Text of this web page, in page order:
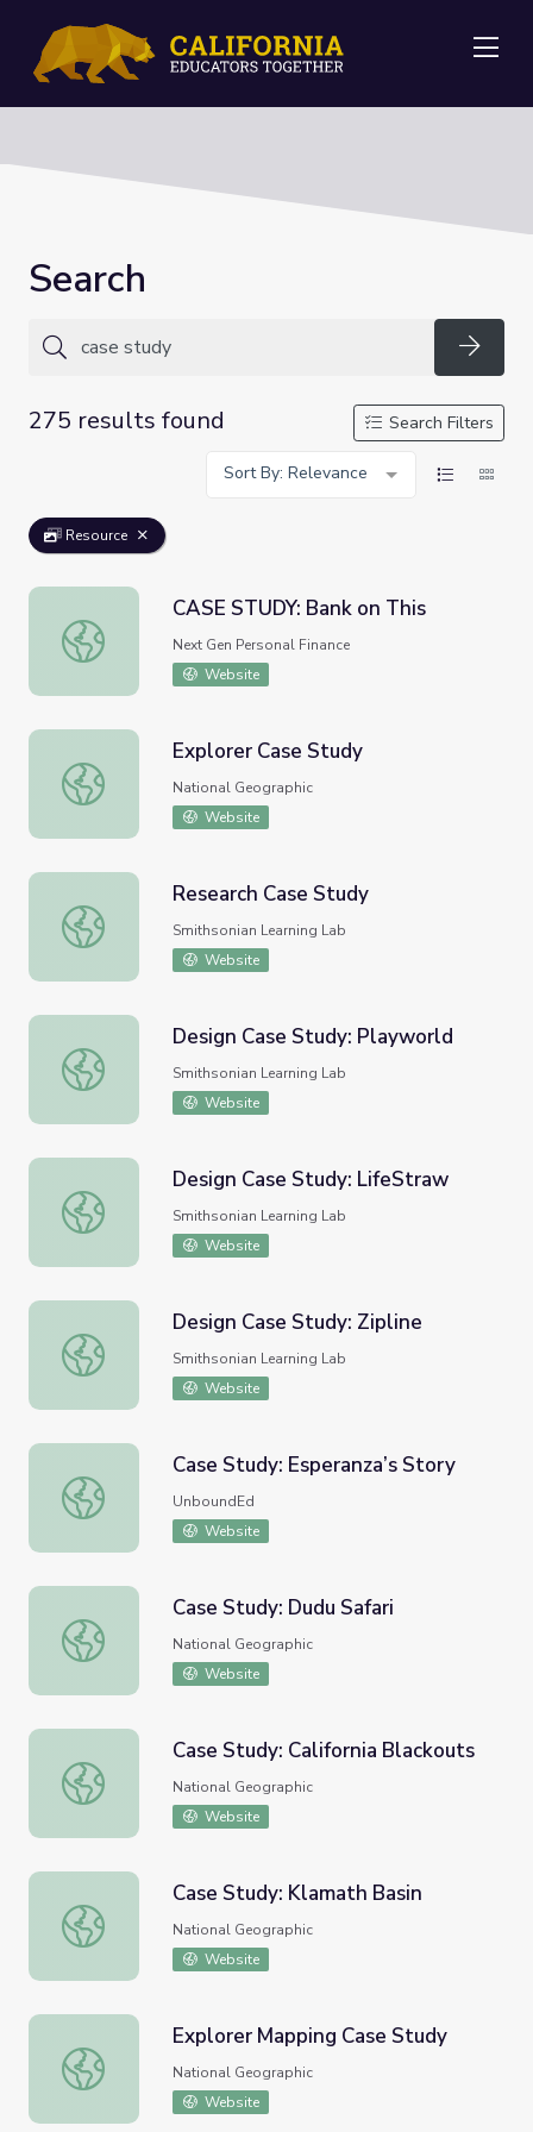
Search
275 results found
Search Filters
Sort By: Relevance
Resource
CASE STUDY: Bank on This
CASE STUDY: Bank on This
Next Gen Personal Finance
Website
Explorer Case Study
Explorer Case Study
National Geographic
Website
Research Case Study
Research Case Study
Smithsonian Learning Lab
Website
Design Case Study: Playworld
Design Case Study: Playworld
Smithsonian Learning Lab
Website
Design Case Study: LifeStraw
Design Case Study: LifeStraw
Smithsonian Learning Lab
Website
Design Case Study: Zipline
Design Case Study: Zipline
Smithsonian Learning Lab
Website
Case Study: Esperanza’s Story
Case Study: Esperanza’s Story
UnboundEd
Website
Case Study: Dudu Safari
Case Study: Dudu Safari
National Geographic
Website
Case Study: California Blackouts
Case Study: California Blackouts
National Geographic
Website
Case Study: Klamath Basin
Case Study: Klamath Basin
National Geographic
Website
Explorer Mapping Case Study
Explorer Mapping Case Study
National Geographic
Website